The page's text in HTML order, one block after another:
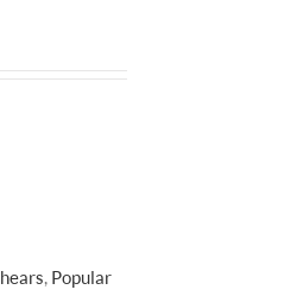
, Popular